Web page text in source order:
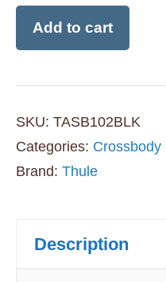
Thule
Aion
2L
Sling
Bag
-
quantity
Add to cart
SKU: TASB102BLK
Categories: Crossbody
Brand: Thule
Description